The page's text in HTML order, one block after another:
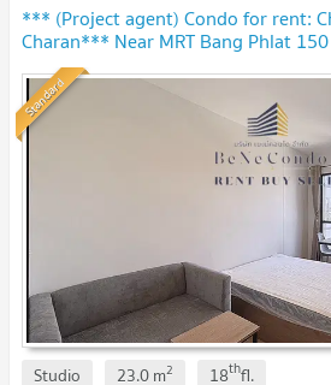
*** (Project agent) Condo for rent:
Charan*** Near MRT Bang Phlat
Standard
Studio 23.0m2 18thfl.